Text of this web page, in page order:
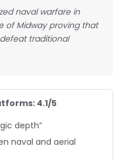
naval warfare in
of Midway proving that
traditional
4.1/5
depth”
naval and aerial